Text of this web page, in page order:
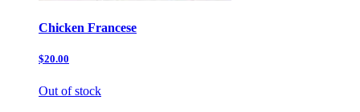
Chicken Francese
$20.00
Out of stock